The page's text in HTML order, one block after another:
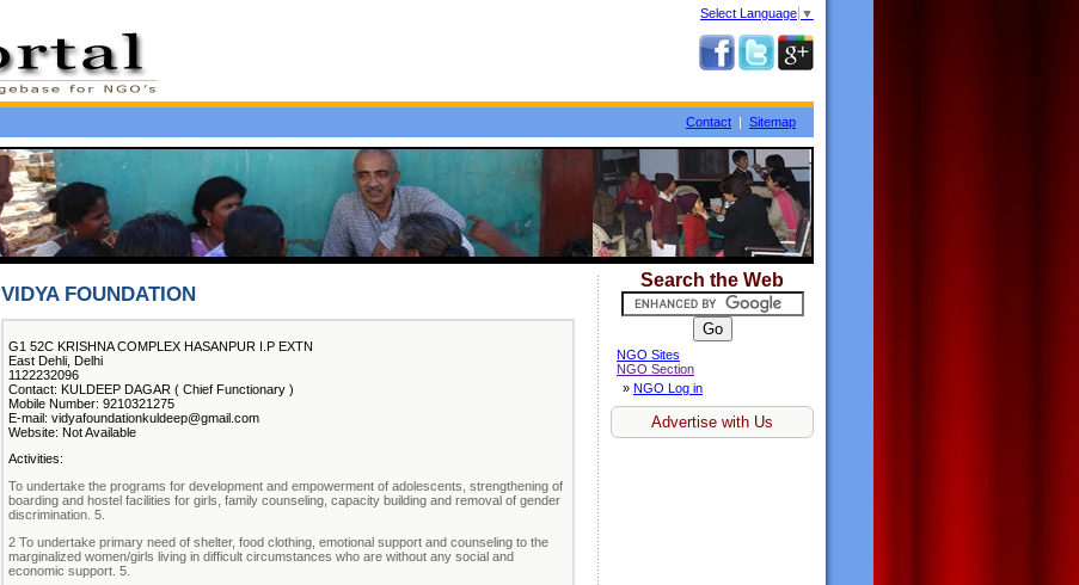
Select Language ▼
Contact | Sitemap
VIDYA FOUNDATION
G1 52C KRISHNA COMPLEX HASANPUR I.P EXTN
East Dehli, Delhi
1122232096
Contact: KULDEEP DAGAR ( Chief Functionary )
Mobile Number: 9210321275
E-mail: vidyafoundationkuldeep@gmail.com
Website: Not Available
Activities:
To undertake the programs for development and empowerment of adolescents, strengthening of
boarding and hostel facilities for girls, family counseling, capacity building and removal of gender
discrimination. 5.
2 To undertake primary need of shelter, food clothing, emotional support and counseling to the
marginalized women/girls living in difficult circumstances who are without any social and
economic support. 5.
Search the Web
NGO Sites
NGO Section
» NGO Log in
Advertise with Us